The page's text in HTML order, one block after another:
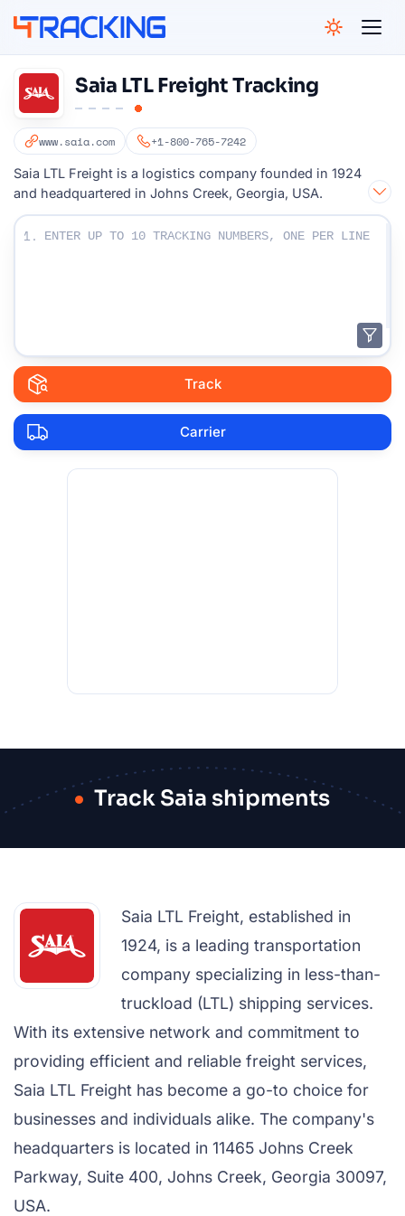
Saia LTL Freight Tracking
www.saia.com +1-800-765-7242
Saia LTL Freight is a logistics company founded in 1924
and headquartered in Johns Creek, Georgia, USA.
Enter Your Tracking numbers :
1.
Track
Carrier
Track Saia shipments
Saia LTL Freight, established in
1924, is a leading transportation
company specializing in less-than-
truckload (LTL) shipping services.
With its extensive network and commitment to
providing efficient and reliable freight services,
Saia LTL Freight has become a go-to choice for
businesses and individuals alike. The company's
headquarters is located in 11465 Johns Creek
Parkway, Suite 400, Johns Creek, Georgia 30097,
USA.